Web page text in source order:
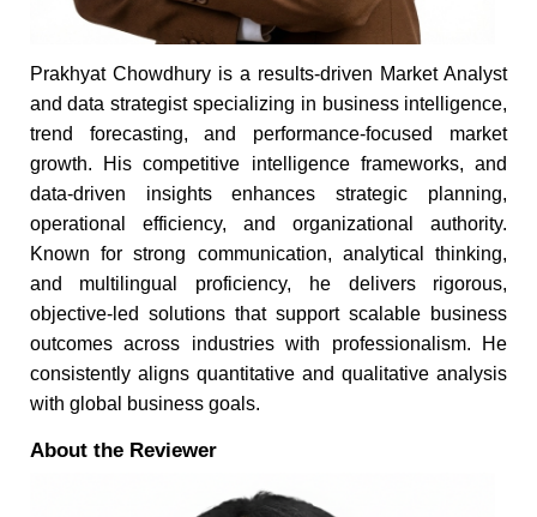
Prakhyat Chowdhury is a results-driven Market Analyst
and data strategist specializing in business intelligence,
trend forecasting, and performance-focused market
growth. His competitive intelligence frameworks, and
data-driven insights enhances strategic planning,
operational efficiency, and organizational authority.
Known for strong communication, analytical thinking,
and multilingual proficiency, he delivers rigorous,
objective-led solutions that support scalable business
outcomes across industries with professionalism. He
consistently aligns quantitative and qualitative analysis
with global business goals.
About the Reviewer